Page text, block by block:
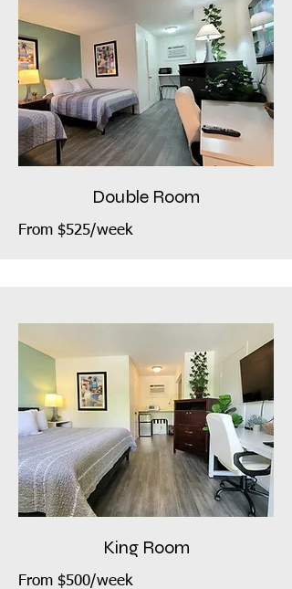
Double Room
From $525/week
King Room
From $500/week